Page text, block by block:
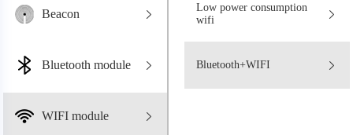
Beacon
Bluetooth module
WIFI module
Low power consumption
wifi
Bluetooth+WIFI